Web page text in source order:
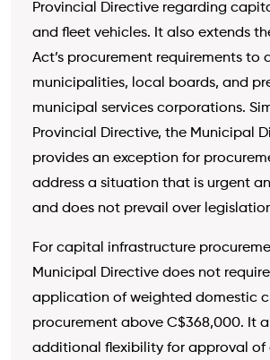
Provincial Directive regarding
and fleet vehicles. It also extends
Act’s procurement requirements to
municipalities, local boards, and
municipal services corporations.
Provincial Directive, the Municipal
provides an exception for
address a situation that is urgent
and does not prevail over
For capital infrastructure
Municipal Directive does not
application of weighted domestic
procurement above C$368,000. It
additional flexibility for approval of